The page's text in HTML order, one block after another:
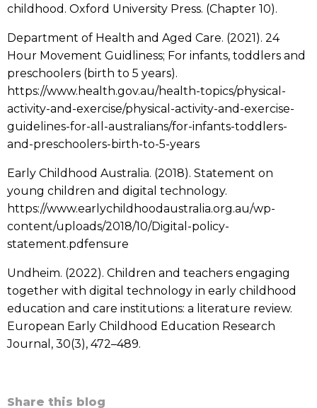
childhood. Oxford University Press. (Chapter 10).
Department of Health and Aged Care. (2021). 24
Hour Movement Guidliness; For infants, toddlers and
preschoolers (birth to 5 years).
https://www.health.gov.au/health-topics/physical-
activity-and-exercise/physical-activity-and-exercise-
guidelines-for-all-australians/for-infants-toddlers-
and-preschoolers-birth-to-5-years
Early Childhood Australia. (2018). Statement on
young children and digital technology.
https://www.earlychildhoodaustralia.org.au/wp-
content/uploads/2018/10/Digital-policy-
statement.pdfensure
Undheim. (2022). Children and teachers engaging
together with digital technology in early childhood
education and care institutions: a literature review.
European Early Childhood Education Research
Journal, 30(3), 472–489.
Share this blog